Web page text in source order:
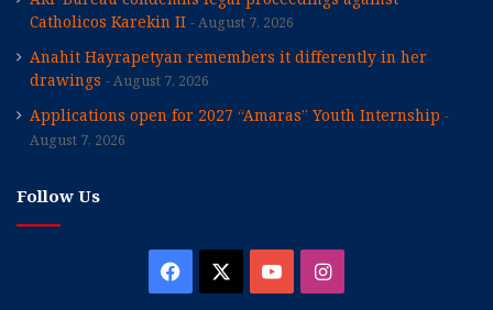
Catholicos Karekin II
August 7, 2026
Anahit Hayrapetyan remembers it differently in her
drawings
August 7, 2026
Applications open for 2027 “Amaras” Youth Internship
August 7, 2026
Follow Us
Facebook YouTubeInstagram